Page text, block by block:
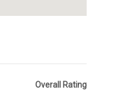
Overall Rating